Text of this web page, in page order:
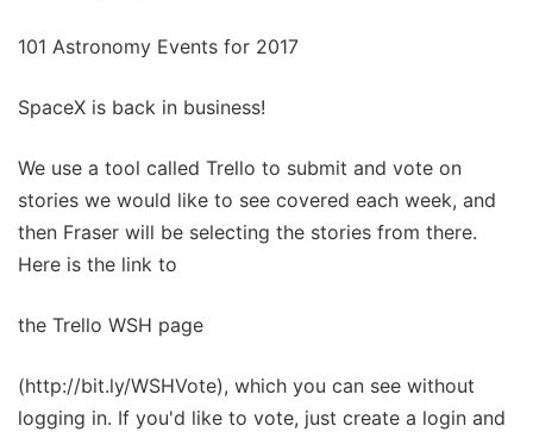
101 Astronomy Events for 2017
SpaceX is back in business!
We use a tool called Trello to submit and vote on
stories we would like to see covered each week, and
then Fraser will be selecting the stories from there.
Here is the link to
the Trello WSH page
(http://bit.ly/WSHVote), which you can see without
logging in. If you'd like to vote, just create a login and